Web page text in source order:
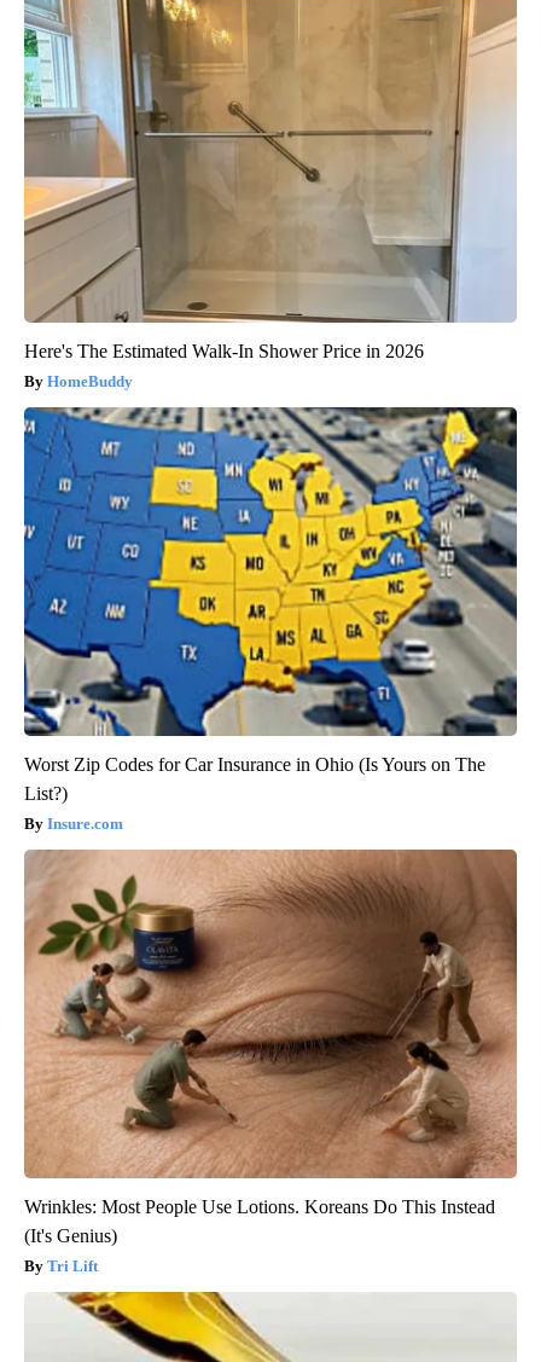
Here's The Estimated Walk-In Shower Price in 2026
HomeBuddy
Worst Zip Codes for Car Insurance in Ohio (Is Yours on The
List?)
Insure.com
Wrinkles: Most People Use Lotions. Koreans Do This Instead
(It's Genius)
Tri Lift